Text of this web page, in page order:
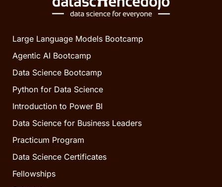
Large Language Models Bootcamp
Agentic AI Bootcamp
Data Science Bootcamp
Python for Data Science
Introduction to Power BI
Data Science for Business Leaders
Practicum Program
Data Science Certificates
Fellowships